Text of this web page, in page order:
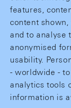
features,
content
and to analyse
anonymised
usability.
- worldwide -
analytics tools
information is